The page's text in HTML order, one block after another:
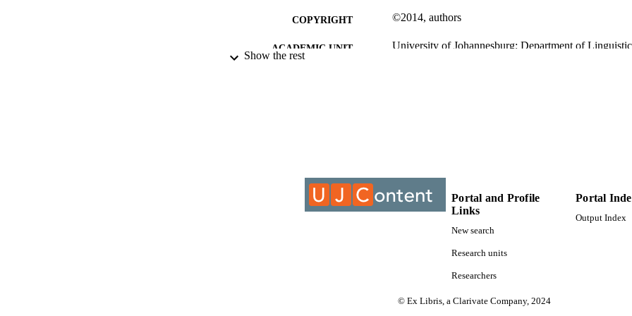
COPYRIGHT ©2014, authors
ACADEMIC UNIT University of Johannesburg; Department of
Show the rest
Portal and Profile
Links
New search
Research units
Researchers
Portal
Output Index
© Ex Libris, a Clarivate Company, 2024